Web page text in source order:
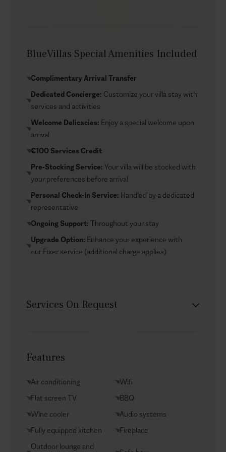
relaxation, Maravilla offers the perfect base for your
BlueVillas Special Amenities Included
Complimentary Arrival Transfer
Dedicated Concierge: Customize your villa stay with
services and activities
Welcome Delicacies: Enjoy a special welcome upon
arrival
€100 Services Credit
Pre-Stocking Service: Your villa will be stocked with
your preferences before arrival
Personal Check-In Service: Handled by a dedicated
representative
Ongoing Support: Throughout your stay
Upgrade Option: Enhance your experience with
our Fixer service (additional charge applies)
Services On Request
Yacht charters
Groceries supply
VIP Reservations
Security
Car rental
Helicopter transfers
Features
Air conditioning
Wifi
Flat screen TV
BBQ
Wine cooler
Audio systems
Fully equipped kitchen
Fireplace
Outdoor lounge and